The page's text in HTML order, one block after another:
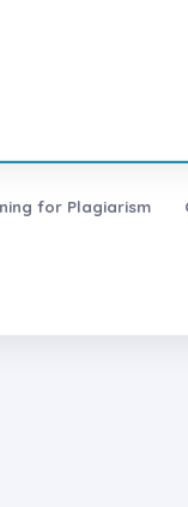
for Plagiarism